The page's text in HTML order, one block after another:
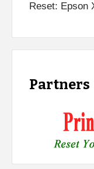
Reset: Epson
Partners